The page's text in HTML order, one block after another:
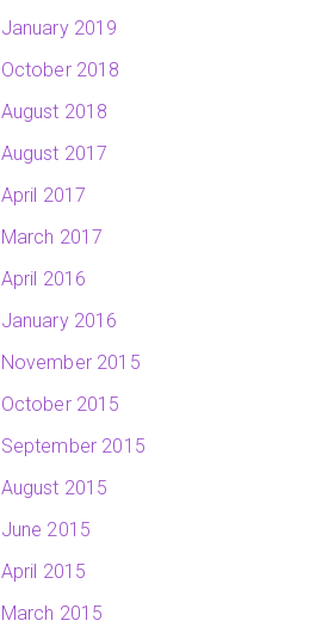
January 2019
October 2018
August 2018
August 2017
April 2017
March 2017
April 2016
January 2016
November 2015
October 2015
September 2015
August 2015
June 2015
April 2015
March 2015